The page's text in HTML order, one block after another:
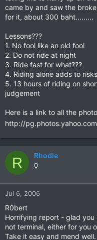
came by and saw the
for it, about 300 baht.........
Lessons???
1. No fool like an old fool
2. Do not ride at night
3. Ride fast for what???
4. Riding alone adds to
5. 13 hours of riding on
judgement
Here is a link to all the
http://
R Rhodie
0
Jul 6, 2006
R0bert
Horrifying report - glad
not terminal, either for you
Take it easy and mend well.